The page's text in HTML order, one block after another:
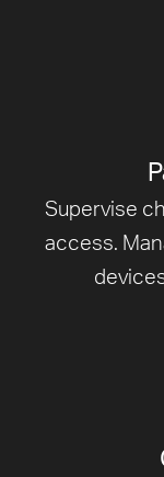
Supervise
access.